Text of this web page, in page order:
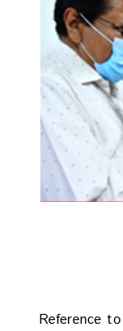
Reference